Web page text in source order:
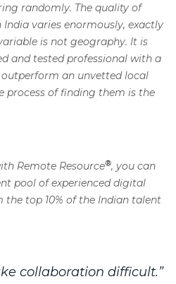
randomly. The quality of
varies enormously, exactly
is not geography. It is
and tested professional with a
an unvetted local
process of finding them is the
Remote Resource®, you can
pool of experienced digital
top 10% of the Indian talent
collaboration difficult.”